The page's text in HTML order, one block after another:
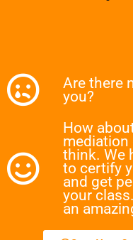
Are there
you?
How
mediation
think. We
to certify
and get
your
an